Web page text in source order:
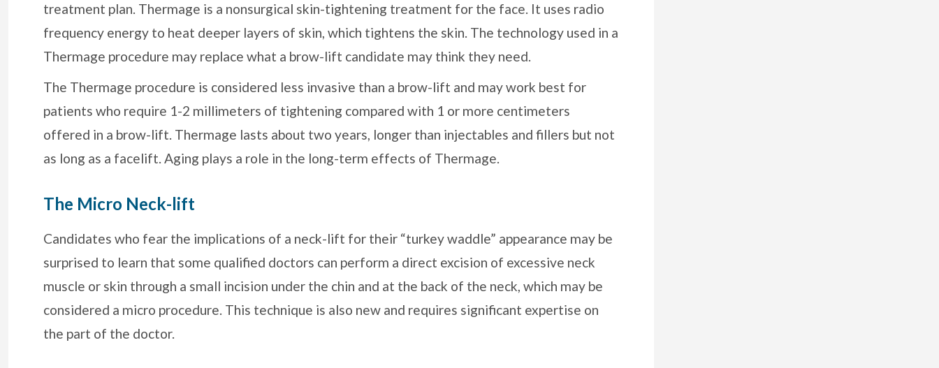
treatment plan. Thermage is a nonsurgical skin-tightening treatment for the face. It uses radio
frequency energy to heat deeper layers of skin, which tightens the skin. The technology used in a
Thermage procedure may replace what a brow-lift candidate may think they need.
The Thermage procedure is considered less invasive than a brow-lift and may work best for
patients who require 1-2 millimeters of tightening compared with 1 or more centimeters
offered in a brow-lift. Thermage lasts about two years, longer than injectables and fillers but not
as long as a facelift. Aging plays a role in the long-term effects of Thermage.
The Micro Neck-lift
Candidates who fear the implications of a neck-lift for their “turkey waddle” appearance may be
surprised to learn that some qualified doctors can perform a direct excision of excessive neck
muscle or skin through a small incision under the chin and at the back of the neck, which may be
considered a micro procedure. This technique is also new and requires significant expertise on
the part of the doctor.